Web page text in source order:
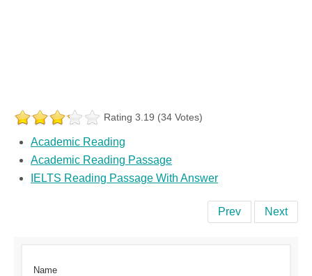
Rating 3.19 (34 Votes)
Academic Reading
Academic Reading Passage
IELTS Reading Passage With Answer
Prev Next
Name